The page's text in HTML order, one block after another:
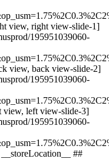
view, right view-slide-1]
195951039060-
view, back view-slide-2]
195951039060-
left view-slide-3]
195951039060-
have your order shipped or check for other available items at your selected store for pickup. Close ## All items in cart will be deleted By adding this product, the items already added to your cart will be deleted. Confirm Cancel # Customers also bought Loading Loading Loading Loading Loading Loading Loading [No rating yet \ Full price: Original price$ Sale price$ Full price: $](https://www.t-mobile.com) [![apple Apple AirPods Max USB-C](https://cdn.tmobile.com/content/dam/t-mobile/en-p/accessories/195949544170/195949544170-thumbnail.png) \ apple __Apple AirPods Max USB-C__ \ No rating yet \ 4.3 (6) \ 4.3 of 5 stars with 6 reviews \ No rating yet \ ![multi-color](https://cdn.tmobile.com/images/png/products/accessories/195949544033/195949544033-swatch.gif)![blue](https://cdn.tmobile.com/images/png/products/accessories/195949544170/195949544170-swatch.gif)![multi-color](https://cdn.tmobile.com/images/png/products/accessories/195949543890/195949543890-swatch.gif) \ Full price: Original price$ Sale price$ Full price: $ \ Starts from $45.84/month for 12 months Starts from $45.84/month for 12 months $0.00 down + tax due today Full price: Original price$ Sale price$ Full price: $ Full price: $549.99](https://www.t-mobile.com/accessory/apple-airpods-max-usb-c?sku=195949544170) See 1 promotions Online Exclusive: Save 25% on 3+ accessories [![apple Apple 20W USB-C Power Adapter](https://cdn.tmobile.com/content/dam/t-mobile/en-p/accessories/195949537110/195949537110-thumbnail.png) \ apple __Apple 20W USB-C Power Adapter__ \ No rating yet \ 4.5 (256) \ 4.5 of 5 stars with 256 reviews \ No rating yet \ ![white](https://cdn.tmobile.com/images/png/products/accessories/195949537110/195949537110-swatch.gif) \ Full price: Original price$ Sale price$ Full price: $ \ Starts from $1.67/month for 12 months Starts from $1.67/month for 12 months $0.00 down + tax due today Full price: Original price$ Sale price$ Full price: $ Full price: $19.99](https://www.t-mobile.com/accessory/apple-20w-usb-c-power-adapter?sku=195949537110) See 1 promotions Online Exclusive: Save 25% on 3+ accessories [![apple Apple 240W USB-C Charge Cable, 2m](https://cdn.tmobile.com/content/dam/t-mobile/en-p/accessories/195949775352/195949775352-thumbnail.png) \ apple __Apple 240W USB-C Charge Cable, 2m__ \ No rating yet \ 5 (3) \ 5 of 5 stars with 3 reviews \ No rating yet \ ![white](https://cdn.tmobile.com/images/png/products/accessories/195949775352/195949775352-swatch.gif) \ Full price: Original price$ Sale price$ Full price: $ \ Starts from $2.50/month for 12 months Starts from $2.50/month for 12 months $0.00 down + tax due today Full price: Original price$ Sale price$ Full price: $ Full price: $29.99](https://www.t-mobile.com/accessory/apple-240w-usb-c-charge-cable-2m?sku=195949775352) See 1 promotions Online Exclusive: Save 25% on 3+ accessories [![apple Apple Silicone Case with MagSafe for iPhone 17 Pro Max](https://cdn.tmobile.com/content/dam/t-mobile/en-p/accessories/195950664072/195950664072-thumbnail.png) \ apple __Apple Silicone Case with MagSafe for iPhone 17 Pro Max__ \ No rating yet \ No rating yet \ No rating yet \ ![yellow](https://cdn.tmobile.com/images/png/products/accessories/195950664058/195950664058-swat